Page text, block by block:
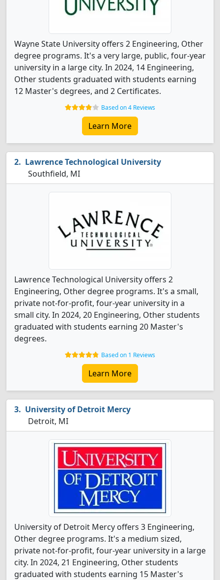
Wayne State University offers 2 Engineering, Other
degree programs. It's a very large, public, four-year
university in a large city. In 2024, 14 Engineering,
Other students graduated with students earning
12 Master's degrees, and 2 Certificates.
Based on 4 Reviews
Learn More
Lawrence Technological University
Southfield, MI
Lawrence Technological University offers 2
Engineering, Other degree programs. It's a small,
private not-for-profit, four-year university in a
small city. In 2024, 20 Engineering, Other students
graduated with students earning 20 Master's
degrees.
Based on 1 Reviews
Learn More
University of Detroit Mercy
Detroit, MI
University of Detroit Mercy offers 3 Engineering,
Other degree programs. It's a medium sized,
private not-for-profit, four-year university in a large
city. In 2024, 21 Engineering, Other students
graduated with students earning 15 Master's